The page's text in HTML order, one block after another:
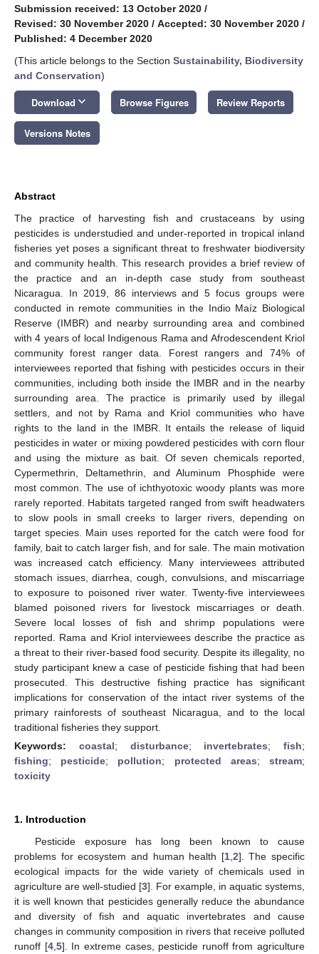
Submission received: 13 October 2020 /
Revised: 30 November 2020 / Accepted: 30 November 2020 /
Published: 4 December 2020
(This article belongs to the Section Sustainability, Biodiversity
and Conservation)
Download keyboard_arrow_down Browse Figures Review Reports
Versions Notes
Abstract
The practice of harvesting fish and crustaceans by using
pesticides is understudied and under-reported in tropical inland
fisheries yet poses a significant threat to freshwater biodiversity
and community health. This research provides a brief review of
the practice and an in-depth case study from southeast
Nicaragua. In 2019, 86 interviews and 5 focus groups were
conducted in remote communities in the Indio Maíz Biological
Reserve (IMBR) and nearby surrounding area and combined
with 4 years of local Indigenous Rama and Afrodescendent Kriol
community forest ranger data. Forest rangers and 74% of
interviewees reported that fishing with pesticides occurs in their
communities, including both inside the IMBR and in the nearby
surrounding area. The practice is primarily used by illegal
settlers, and not by Rama and Kriol communities who have
rights to the land in the IMBR. It entails the release of liquid
pesticides in water or mixing powdered pesticides with corn flour
and using the mixture as bait. Of seven chemicals reported,
Cypermethrin, Deltamethrin, and Aluminum Phosphide were
most common. The use of ichthyotoxic woody plants was more
rarely reported. Habitats targeted ranged from swift headwaters
to slow pools in small creeks to larger rivers, depending on
target species. Main uses reported for the catch were food for
family, bait to catch larger fish, and for sale. The main motivation
was increased catch efficiency. Many interviewees attributed
stomach issues, diarrhea, cough, convulsions, and miscarriage
to exposure to poisoned river water. Twenty-five interviewees
blamed poisoned rivers for livestock miscarriages or death.
Severe local losses of fish and shrimp populations were
reported. Rama and Kriol interviewees describe the practice as
a threat to their river-based food security. Despite its illegality, no
study participant knew a case of pesticide fishing that had been
prosecuted. This destructive fishing practice has significant
implications for conservation of the intact river systems of the
primary rainforests of southeast Nicaragua, and to the local
traditional fisheries they support.
Keywords: coastal; disturbance; invertebrates; fish;
fishing; pesticide; pollution; protected areas;stream;
toxicity
1. Introduction
Pesticide exposure has long been known to cause
problems for ecosystem and human health [1, 2]. The specific
ecological impacts for the wide variety of chemicals used in
agriculture are well-studied [3]. For example, in aquatic systems,
it is well known that pesticides generally reduce the abundance
and diversity of fish and aquatic invertebrates and cause
changes in community composition in rivers that receive polluted
runoff [4, 5]. In extreme cases, pesticide runoff from agriculture